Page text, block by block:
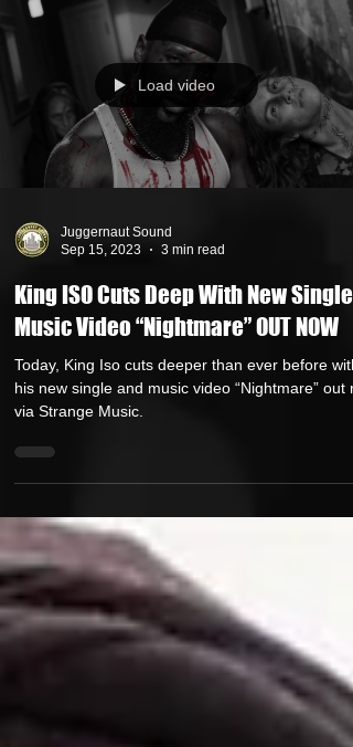
Load video
Juggernaut Sound
Sep 15, 2023
3 min read
King ISO Cuts Deep With New Single
Music Video “Nightmare” OUT NOW
his new single and music video “Nightmare” out
via Strange Music.